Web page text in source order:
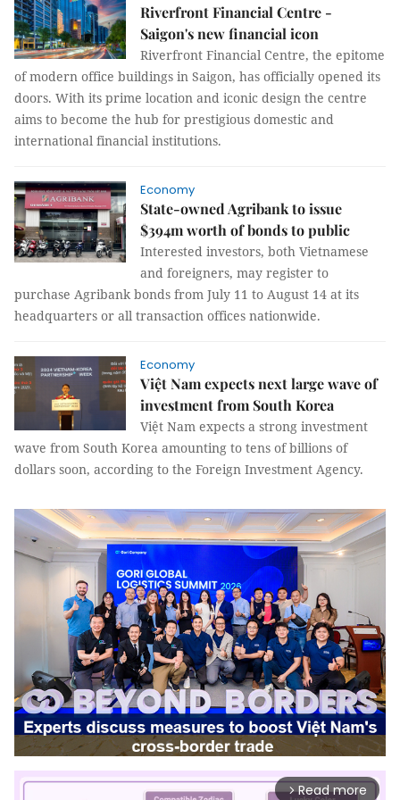
Riverfront Financial Centre -
Saigon's new financial icon
Riverfront Financial Centre, the epitome
of modern office buildings in Saigon, has officially opened its
doors. With its prime location and iconic design the centre
aims to become the hub for prestigious domestic and
international financial institutions.
Economy
State-owned Agribank to issue
$394m worth of bonds to public
Interested investors, both Vietnamese
and foreigners, may register to
purchase Agribank bonds from July 11 to August 14 at its
headquarters or all transaction offices nationwide.
Economy
Việt Nam expects next large wave of
investment from South Korea
Việt Nam expects a strong investment
wave from South Korea amounting to tens of billions of
dollars soon, according to the Foreign Investment Agency.
arrow_forward_ios Read more